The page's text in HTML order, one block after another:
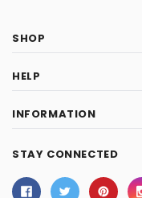
SHOP
HELP
INFORMATION
STAY CONNECTED